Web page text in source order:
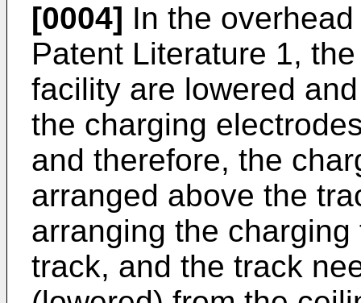
[0004] In the
Patent Literature 1,
facility are lowered
the charging
and therefore, the
arranged above the
arranging the
track, and the track